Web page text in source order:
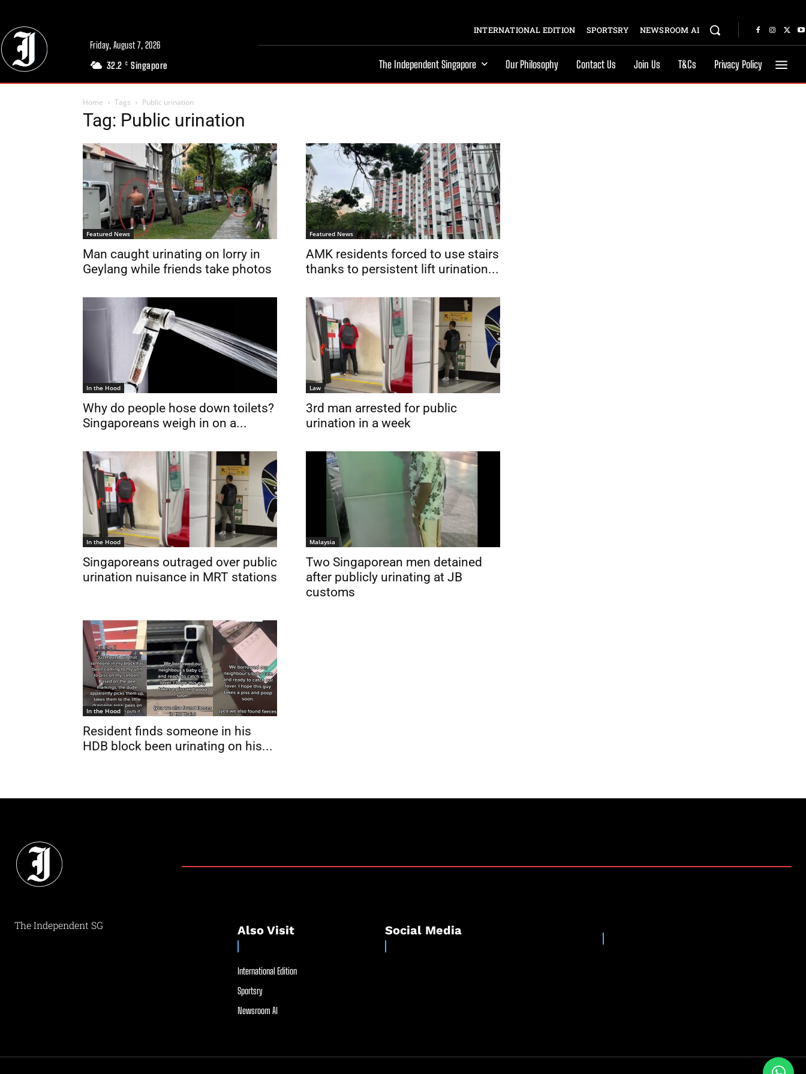
Friday, August 7, 2026
32.2 C Singapore
INTERNATIONAL EDITION SPORTSRY NEWSROOM AI
The Independent Singapore Our Philosophy Contact Us Join Us T&Cs Privacy Policy
Home Tags Public urination
Tag: Public urination
Featured News
Man caught urinating on lorry in
Geylang while friends take photos
Featured News
AMK residents forced to use stairs
thanks to persistent lift urination...
In the Hood
Why do people hose down toilets?
Singaporeans weigh in on a...
Law
3rd man arrested for public
urination in a week
In the Hood
Singaporeans outraged over public
urination nuisance in MRT stations
Malaysia
Two Singaporean men detained
after publicly urinating at JB
customs
In the Hood
Resident finds someone in his
HDB block been urinating on his...
The Independent SG Also Visit
International Edition
Sportsry
Newsroom AI
Social Media